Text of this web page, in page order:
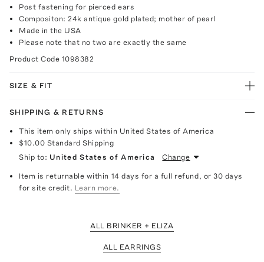
Post fastening for pierced ears
Compositon: 24k antique gold plated; mother of pearl
Made in the USA
Please note that no two are exactly the same
Product Code 1098382
SIZE & FIT
SHIPPING & RETURNS
This item only ships within United States of America
$10.00 Standard Shipping
Ship to: United States of America Change
Item is returnable within 14 days for a full refund, or 30 days
for site credit. Learn more.
ALL BRINKER + ELIZA
ALL EARRINGS